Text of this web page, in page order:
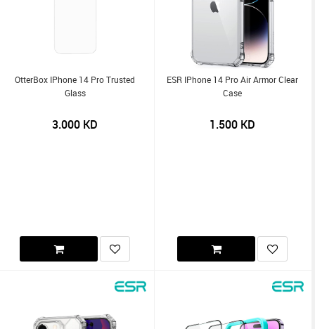
OtterBox IPhone 14 Pro Trusted
Glass
3.000 KD
ESR IPhone 14 Pro Air Armor Clear
Case
1.500 KD